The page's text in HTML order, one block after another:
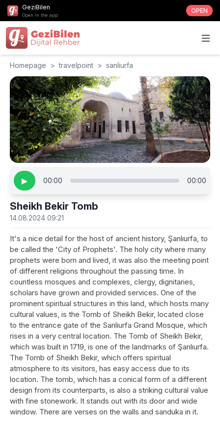
GeziBilen
Open in the app
OPEN
Homepage > travelpoint > sanliurfa
▶ 00:00 00:00
Sheikh Bekir Tomb
14.08.2024 09:21
It's a nice detail for the host of ancient history, Şanlıurfa, to
be called the 'City of Prophets'. The holy city where many
prophets were born and lived, it was also the meeting point
of different religions throughout the passing time. In
countless mosques and complexes, clergy, dignitaries,
scholars have grown and provided services. One of the
prominent spiritual structures in this land, which hosts many
cultural values, is the Tomb of Sheikh Bekir, located close
to the entrance gate of the Sanliurfa Grand Mosque, which
rises in a very central location. The Tomb of Sheikh Bekir,
which was built in 1719, is one of the landmarks of Şanlıurfa.
The Tomb of Sheikh Bekir, which offers spiritual
atmosphere to its visitors, has easy access due to its
location. The tomb, which has a conical form of a different
design from its counterparts, is also a striking cultural value
with fine stonework. It stands out with its door and wide
window. There are verses on the walls and sanduka in it.